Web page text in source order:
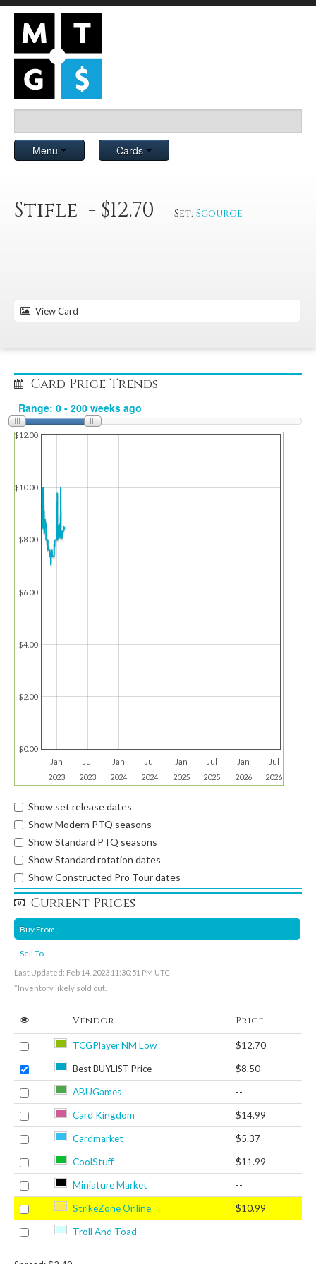
Menu Cards
Stifle - $12.70 Set: Scourge
View Card
Card Price Trends
Jan
2023
Jul
2023
Jan
2024
Jul
2024
Jan
2025
Jul
2025
Jan
2026
Jul
2026
$0.00
$2.00
$4.00
$6.00
$8.00
$10.00
$12.00
Show set release dates
Show Modern PTQ seasons
Show Standard PTQ seasons
Show Standard rotation dates
Show Constructed Pro Tour dates
Current Prices
Buy From
Sell To
Last Updated: Feb 14, 2023 11:30:51 PM UTC
*Inventory likely sold out.
Vendor Price
TCGPlayer NM Low $12.70
Best BUYLIST Price $8.50
ABUGames --
Card Kingdom $14.99
Cardmarket $5.37
CoolStuff $11.99
Miniature Market --
StrikeZone Online $10.99
Troll And Toad --